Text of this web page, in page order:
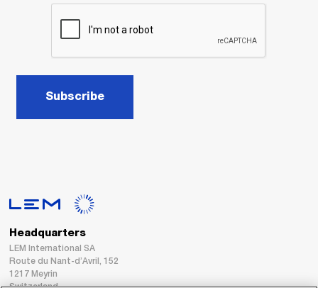
Subscribe
Headquarters
LEM International SA
Route du Nant-d’Avril, 152
1217 Meyrin